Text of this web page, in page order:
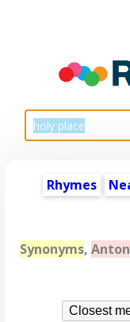
Rhymes
Synonyms,
Closest